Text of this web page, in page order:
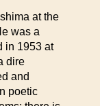
at the
was a
in 1953 at
dire
and
poetic